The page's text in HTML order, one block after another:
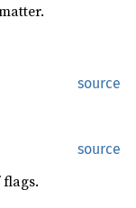
source
source